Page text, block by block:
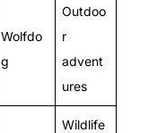
Wolfdo
g
Outdoo
r
advent
ures
Wildlife